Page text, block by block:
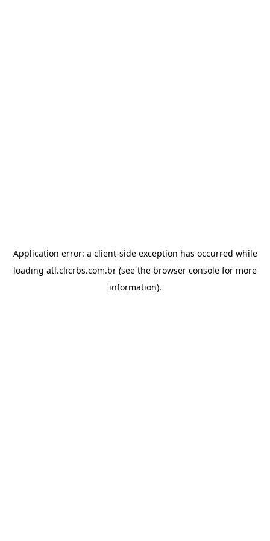
Application error: a client-side exception has occurred while
loading atl.clicrbs.com.br (see the browser console for more
information).